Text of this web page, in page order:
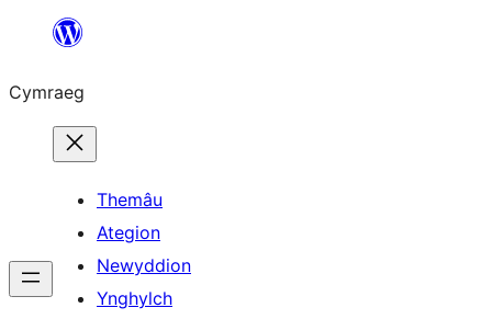
Mynd
cynnwys
Cymraeg
Themâu
Ategion
Newyddion
Ynghylch